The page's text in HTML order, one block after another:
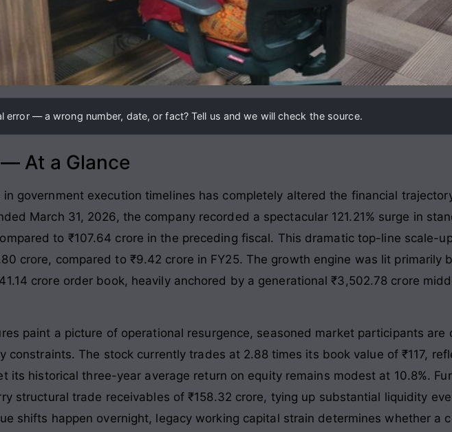
error — a wrong number, date, or fact? Tell us and we will check the source.
At a Glance
in government execution timelines has completely altered the financial
March 31, 2026, the company recorded a spectacular 121.21% surge in
to ₹107.64 crore in the preceding fiscal. This dramatic top-line scale-
crore, compared to ₹9.42 crore in FY25. The growth engine was lit primarily
crore order book, heavily anchored by a generational ₹3,502.78 crore
paint a picture of operational resurgence, seasoned market participants are
constraints. The stock currently trades at 2.88 times its book value of ₹117,
its historical three-year average return on equity remains modest at 10.8%.
structural trade receivables of ₹158.32 crore, tying up substantial liquidity
shifts happen overnight, legacy working capital strain determines whether a